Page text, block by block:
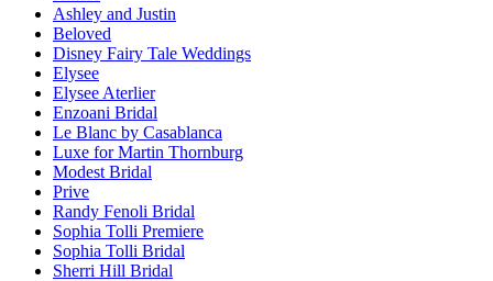
Ashley and Justin
Beloved
Disney Fairy Tale Weddings
Elysee
Elysee Aterlier
Enzoani Bridal
Le Blanc by Casablanca
Luxe for Martin Thornburg
Modest Bridal
Prive
Randy Fenoli Bridal
Sophia Tolli Premiere
Sophia Tolli Bridal
Sherri Hill Bridal